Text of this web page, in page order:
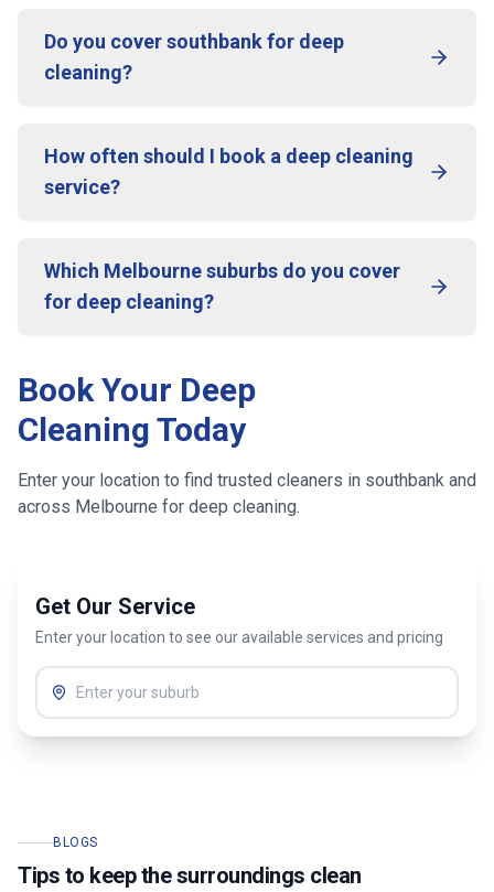
Do you cover southbank for deep
cleaning?
How often should I book a deep cleaning
service?
Which Melbourne suburbs do you cover
for deep cleaning?
Book Your Deep
Cleaning Today
Enter your location to find trusted cleaners in southbank and
across Melbourne for deep cleaning.
Get Our Service
Enter your location to see our available services and pricing
BLOGS
Tips to keep the surroundings clean